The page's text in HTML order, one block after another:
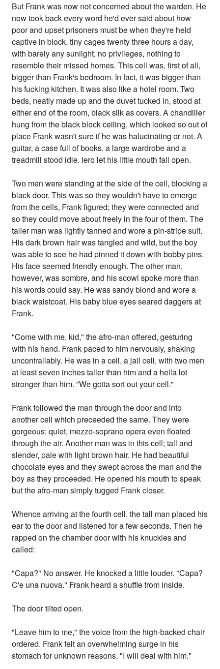
But Frank was now not concerned about the warden. He
now took back every word he'd ever said about how
poor and upset prisoners must be when they're held
captive in block, tiny cages twenty three hours a day,
with barely any sunlight, no privileges, nothing to
resemble their missed homes. This cell was, first of all,
bigger than Frank's bedroom. In fact, it was bigger than
his fucking kitchen. It was also like a hotel room. Two
beds, neatly made up and the duvet tucked in, stood at
either end of the room, black silk as covers. A chandilier
hung from the black block ceiling, which looked so out of
place Frank wasn't sure if he was halucinating or not. A
guitar, a case full of books, a large wardrobe and a
treadmill stood idle. Iero let his little mouth fall open.
Two men were standing at the side of the cell, blocking a
black door. This was so they wouldn't have to emerge
from the cells, Frank figured; they were connected and
so they could move about freely in the four of them. The
taller man was lightly tanned and wore a pin-stripe suit.
His dark brown hair was tangled and wild, but the boy
was able to see he had pinned it down with bobby pins.
His face seemed friendly enough. The other man,
however, was sombre, and his scowl spoke more than
his words could say. He was sandy blond and wore a
black waistcoat. His baby blue eyes seared daggers at
Frank.
"Come with me, kid," the afro-man offered, gesturing
with his hand. Frank paced to him nervously, shaking
uncontrallably. He was in a cell, a jail cell, with two men
at least seven inches taller than him and a hella lot
stronger than him. "We gotta sort out your cell."
Frank followed the man through the door and into
another cell which preceeded the same. They were
gorgeous; quiet, mezzo-soprano opera even floated
through the air. Another man was in this cell; tall and
slender, pale with light brown hair. He had beautiful
chocolate eyes and they swept across the man and the
boy as they proceeded. He opened his mouth to speak
but the afro-man simply tugged Frank closer.
Whence arriving at the fourth cell, the tall man placed his
ear to the door and listened for a few seconds. Then he
rapped on the chamber door with his knuckles and
called:
"Capa?" No answer. He knocked a little louder. "Capa?
C'e una nuova." Frank heard a shuffle from inside.
The door tilted open.
"Leave him to me," the voice from the high-backed chair
ordered. Frank felt an overwhelming surge in his
stomach for unknown reasons. "I will deal with him."